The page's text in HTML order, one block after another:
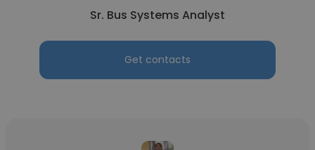
Sr. Bus Systems Analyst
Get contacts